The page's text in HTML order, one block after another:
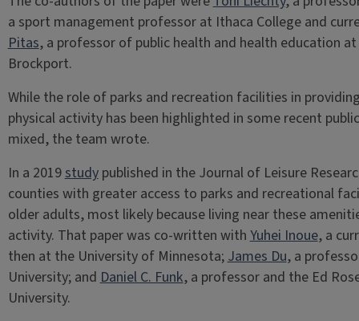
a sport management professor at Ithaca College and
Pitas, a professor of public health and health education
Brockport.
While the role of parks and recreation facilities in
physical activity has been highlighted in some recent
mixed, the team wrote.
In a 2019studypublished in the Journal of Leisure
counties with greater access to parks and recreational
older adults, most likely because living near these
activity. That paper was co-written withYuhei Inoue, a
then at the University of Minnesota;James Du, a
University; andDaniel C. Funk, a professor and the Ed
University.